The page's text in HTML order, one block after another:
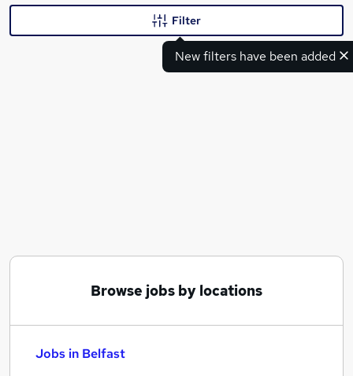
New filters have been added
Filter
Browse jobs by locations
Jobs in Belfast